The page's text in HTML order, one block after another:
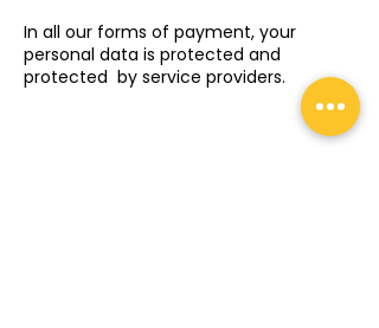
In all our forms of payment, your
personal data is protected and
protected by service providers.